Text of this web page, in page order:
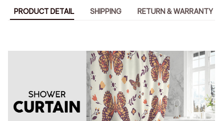
PRODUCT DETAIL SHIPPING RETURN & WARRANTY